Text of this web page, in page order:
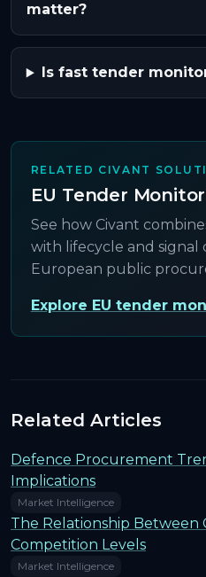
matter?
Is fast tender
RELATED CIVANT
EU Tender
See how Civant
with lifecycle and signal
European public
Explore EU tender
Related Articles
Defence Procurement
Implications
Market Intelligence
The Relationship Between
Competition Levels
Market Intelligence